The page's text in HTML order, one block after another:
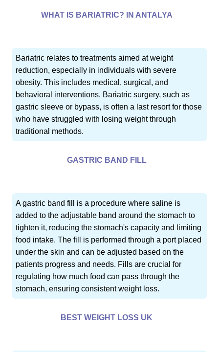
WHAT IS BARIATRIC? IN ANTALYA
Bariatric relates to treatments aimed at weight
reduction, especially in individuals with severe
obesity. This includes medical, surgical, and
behavioral interventions. Bariatric surgery, such as
gastric sleeve or bypass, is often a last resort for those
who have struggled with losing weight through
traditional methods.
GASTRIC BAND FILL
A gastric band fill is a procedure where saline is
added to the adjustable band around the stomach to
tighten it, reducing the stomach's capacity and limiting
food intake. The fill is performed through a port placed
under the skin and can be adjusted based on the
patients progress and needs. Fills are crucial for
regulating how much food can pass through the
stomach, ensuring consistent weight loss.
BEST WEIGHT LOSS UK